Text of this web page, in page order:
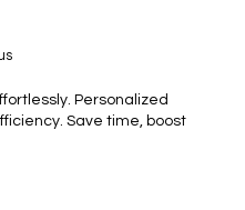
Personalized
Save time, boost